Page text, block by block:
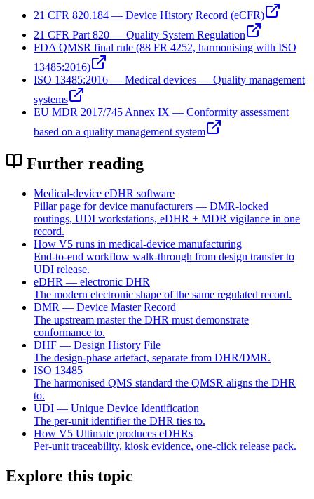
21 CFR 820.184 — Device History Record (eCFR)
21 CFR Part 820 — Quality System Regulation
FDA QMSR final rule (88 FR 4252, harmonising with ISO
13485:2016)
ISO 13485:2016 — Medical devices — Quality management
systems
EU MDR 2017/745 Annex IX — Conformity assessment
based on a quality management system
Further reading
Medical-device eDHR software
Pillar page for device manufacturers — DMR-locked
routings, UDI workstations, eDHR + MDR vigilance in one
record.
How V5 runs in medical-device manufacturing
End-to-end workflow walk-through from design transfer to
UDI release.
eDHR — electronic DHR
The modern electronic shape of the same regulated record.
DMR — Device Master Record
The upstream master the DHR must demonstrate
conformance to.
DHF — Design History File
The design-phase artefact, separate from DHR/DMR.
ISO 13485
The harmonised QMS standard the QMSR aligns the DHR
to.
UDI — Unique Device Identification
The per-unit identifier the DHR ties to.
How V5 Ultimate produces eDHRs
Per-unit traceability, kiosk evidence, one-click release pack.
Explore this topic